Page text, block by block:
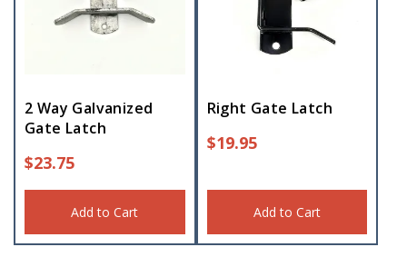
2 Way Galvanized
Gate Latch
$23.75
Add to Cart
Right Gate Latch
$19.95
Add to Cart